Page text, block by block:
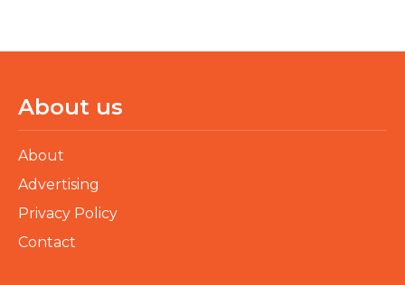
About us
About
Advertising
Privacy Policy
Contact